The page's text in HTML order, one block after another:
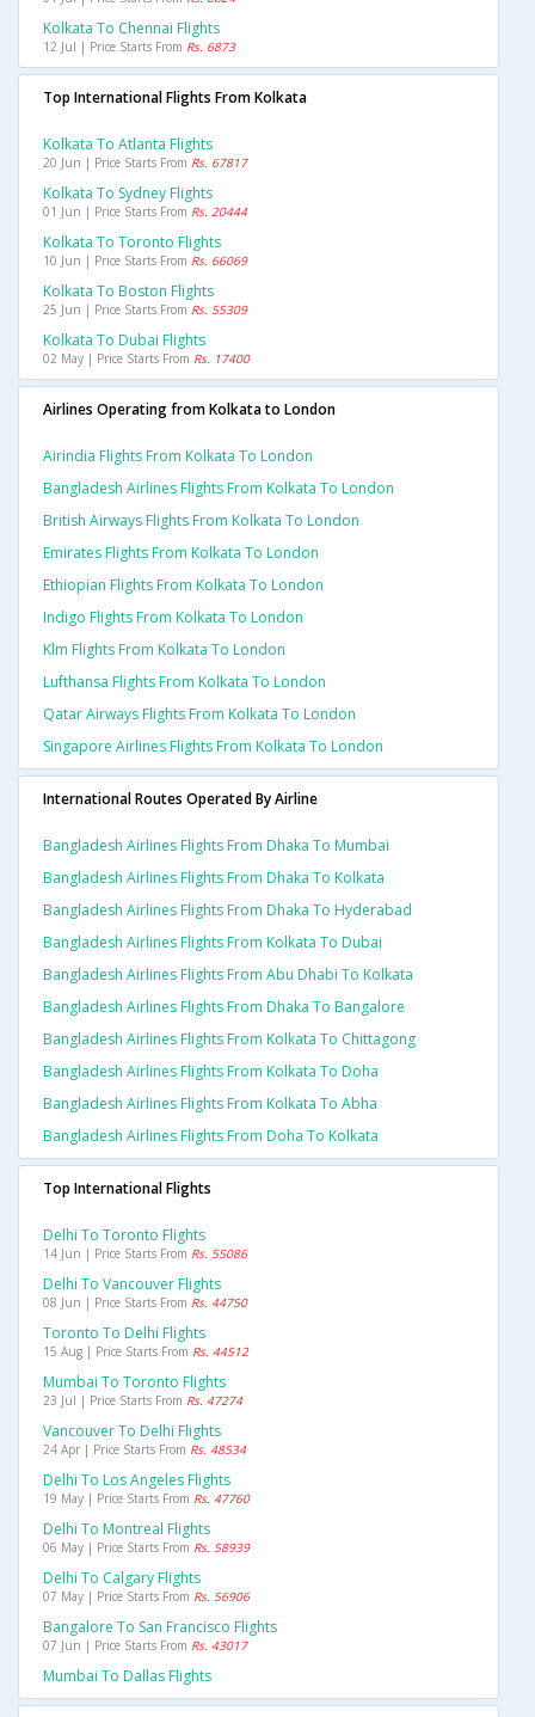
Kolkata To Chennai Flights
12 Jul | Price Starts From Rs. 6873
Top International Flights From Kolkata
Kolkata To Atlanta Flights
20 Jun | Price Starts From Rs. 67817
Kolkata To Sydney Flights
01 Jun | Price Starts From Rs. 20444
Kolkata To Toronto Flights
10 Jun | Price Starts From Rs. 66069
Kolkata To Boston Flights
25 Jun | Price Starts From Rs. 55309
Kolkata To Dubai Flights
02 May | Price Starts From Rs. 17400
Airlines Operating from Kolkata to London
Airindia Flights From Kolkata To London
Bangladesh Airlines Flights From Kolkata To London
British Airways Flights From Kolkata To London
Emirates Flights From Kolkata To London
Ethiopian Flights From Kolkata To London
Indigo Flights From Kolkata To London
Klm Flights From Kolkata To London
Lufthansa Flights From Kolkata To London
Qatar Airways Flights From Kolkata To London
Singapore Airlines Flights From Kolkata To London
International Routes Operated By Airline
Bangladesh Airlines Flights From Dhaka To Mumbai
Bangladesh Airlines Flights From Dhaka To Kolkata
Bangladesh Airlines Flights From Dhaka To Hyderabad
Bangladesh Airlines Flights From Kolkata To Dubai
Bangladesh Airlines Flights From Abu Dhabi To Kolkata
Bangladesh Airlines Flights From Dhaka To Bangalore
Bangladesh Airlines Flights From Kolkata To Chittagong
Bangladesh Airlines Flights From Kolkata To Doha
Bangladesh Airlines Flights From Kolkata To Abha
Bangladesh Airlines Flights From Doha To Kolkata
Top International Flights
Delhi To Toronto Flights
14 Jun | Price Starts From Rs. 55086
Delhi To Vancouver Flights
08 Jun | Price Starts From Rs. 44750
Toronto To Delhi Flights
15 Aug | Price Starts From Rs. 44512
Mumbai To Toronto Flights
23 Jul | Price Starts From Rs. 47274
Vancouver To Delhi Flights
24 Apr | Price Starts From Rs. 48534
Delhi To Los Angeles Flights
19 May | Price Starts From Rs. 47760
Delhi To Montreal Flights
06 May | Price Starts From Rs. 58939
Delhi To Calgary Flights
07 May | Price Starts From Rs. 56906
Bangalore To San Francisco Flights
07 Jun | Price Starts From Rs. 43017
Mumbai To Dallas Flights